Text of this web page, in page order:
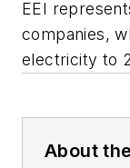
EEI
companies,
electricity to
About